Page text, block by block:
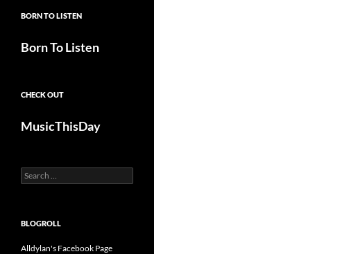
BORN TO LISTEN
Born To Listen
CHECK OUT
MusicThisDay
Search
for:
BLOGROLL
Alldylan's Facebook Page